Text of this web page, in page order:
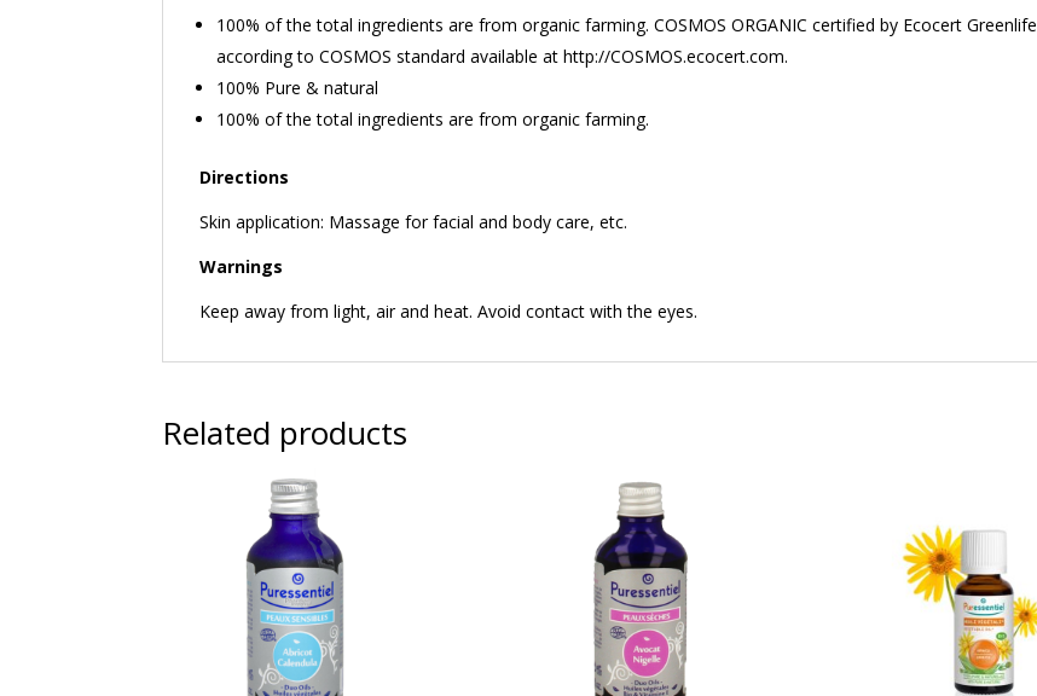
100% of the total ingredients are from organic farming. COSMOS ORGANIC certified by Ecocert Greenlife
according to COSMOS standard available at http://COSMOS.ecocert.com.
100% Pure & natural
100% of the total ingredients are from organic farming.
Directions
Skin application: Massage for facial and body care, etc.
Warnings
Keep away from light, air and heat. Avoid contact with the eyes.
Related products